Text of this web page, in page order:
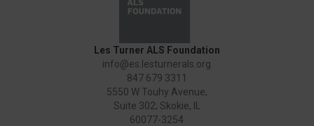
Les Turner ALS Foundation
info@es.lesturnerals.org
847 679 3311
5550 W Touhy Avenue,
Suite 302; Skokie, IL
60077-3254